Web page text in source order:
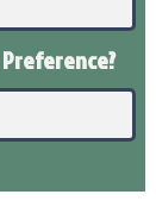
Preference?